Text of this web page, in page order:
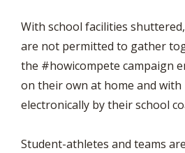
With school facilities
are not permitted to gather
the #howicompete campaign
on their own at home and
electronically by their school
Student-athletes and teams